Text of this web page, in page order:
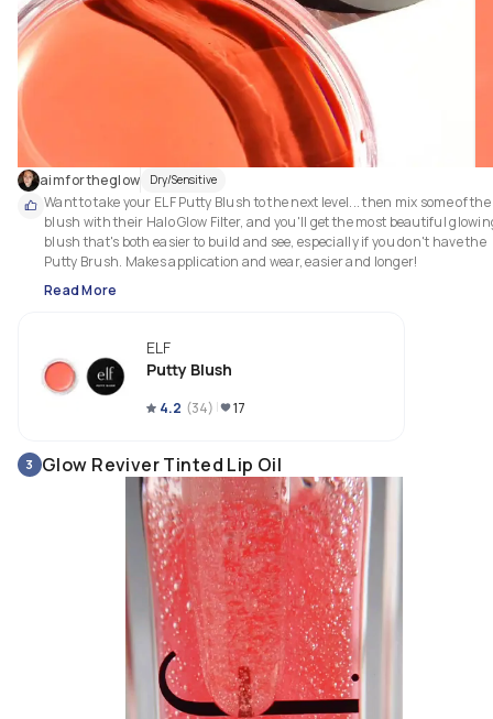
aimfortheglow Dry/Sensitive
Want to take your ELF Putty Blush to the next level... then mix some of the
blush with their Halo Glow Filter, and you'll get the most beautiful
blush that's both easier to build and see, especially if you don't have the
Putty Brush. Makes application and wear, easier and longer!
Read More
ELF
Putty Blush
4.2 (34) 17
3 Glow Reviver Tinted Lip Oil